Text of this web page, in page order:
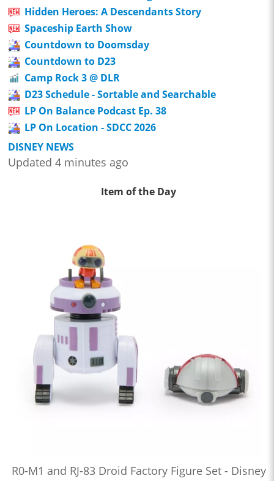
Hidden Heroes: A Descendants Story
Spaceship Earth Show
Countdown to Doomsday
Countdown to D23
Camp Rock 3 @ DLR
D23 Schedule - Sortable and Searchable
LP On Balance Podcast Ep. 38
LP On Location - SDCC 2026
DISNEY NEWS
Updated 4 minutes ago
Item of the Day
R0-M1 and RJ-83 Droid Factory Figure Set - Disney